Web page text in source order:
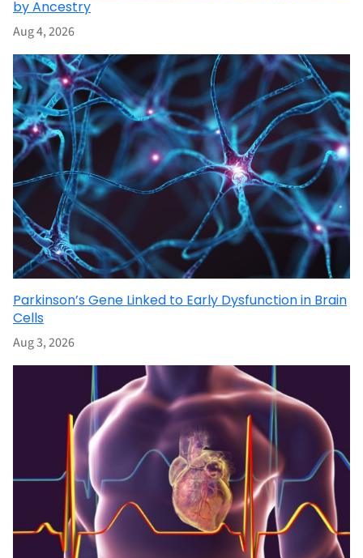
by Ancestry
Aug 4, 2026
Parkinson’s Gene Linked to Early Dysfunction in Brain
Cells
Aug 3, 2026